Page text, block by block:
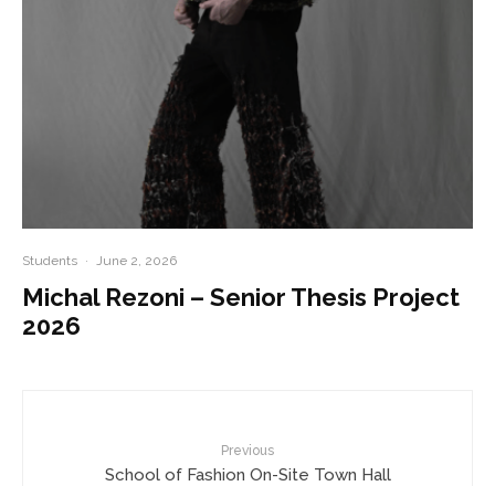
Students · June 2, 2026
Michal Rezoni – Senior Thesis Project
2026
Previous
School of Fashion On-Site Town Hall